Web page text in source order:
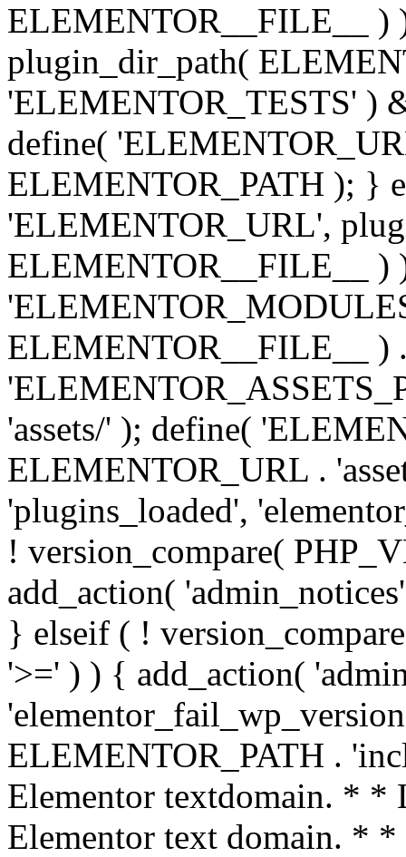
ELEMENTOR__FILE__ )
plugin_dir_path(
'ELEMENTOR_TESTS' )
define(
ELEMENTOR_PATH ); }
'ELEMENTOR_URL',
ELEMENTOR__FILE__ )
ELEMENTOR__FILE__ )
'assets/' ); define(
ELEMENTOR_URL .
'plugins_loaded',
! version_compare(
add_action(
} elseif ( !
'>=' ) ) { add_action(
ELEMENTOR_PATH .
Elementor textdomain. * *
Elementor text domain. *